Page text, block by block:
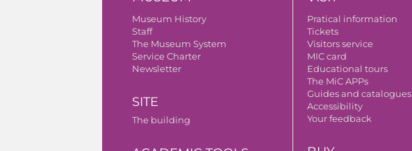
Museum History
Staff
The Museum System
Service Charter
Newsletter
SITE
The building
Pratical information
Tickets
Visitors service
MIC card
Educational tours
The MiC APPs
Guides and catalogues
Accessibility
Your feedback